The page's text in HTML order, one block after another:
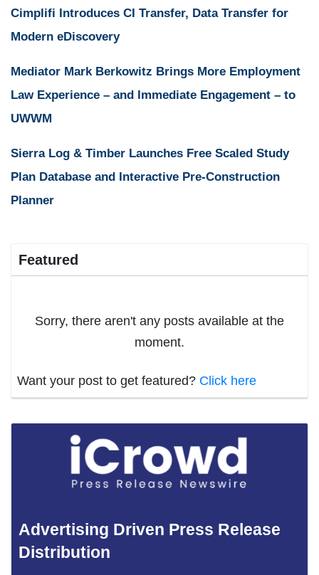
Cimplifi Introduces CI Transfer, Data Transfer for
Modern eDiscovery
Mediator Mark Berkowitz Brings More Employment
Law Experience – and Immediate Engagement – to
UWWM
Sierra Log & Timber Launches Free Scaled Study
Plan Database and Interactive Pre-Construction
Planner
Featured
Sorry, there aren't any posts available at the
moment.
Want your post to get featured? Click here
Advertising Driven Press Release
Distribution